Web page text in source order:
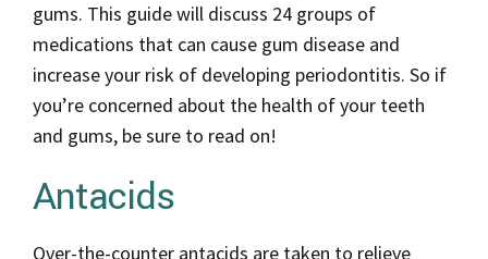
gums. This guide will discuss 24 groups of
medications that can cause gum disease and
increase your risk of developing periodontitis. So if
you’re concerned about the health of your teeth
and gums, be sure to read on!
Antacids
Over-the-counter antacids are taken to relieve